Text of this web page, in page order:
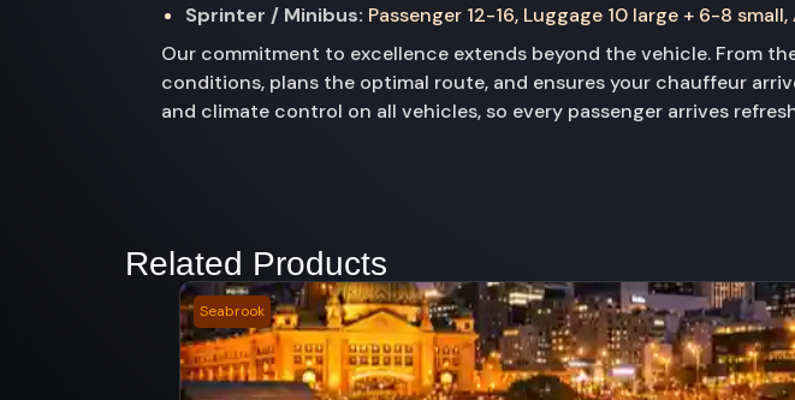
Sprinter / Minibus: Passenger 12-16, Luggage 10 large + 6-8
Our commitment to excellence extends beyond the vehicle. From
conditions, plans the optimal route, and ensures your chauffeur
and climate control on all vehicles, so every passenger arrives
Related Products
Seabrook